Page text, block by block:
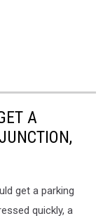
A
get a parking
quickly, a